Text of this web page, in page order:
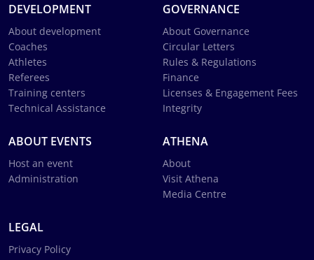
DEVELOPMENT
About development
Coaches
Athletes
Referees
Training centers
Technical Assistance
GOVERNANCE
About Governance
Circular Letters
Rules & Regulations
Finance
Licenses & Engagement Fees
Integrity
ABOUT EVENTS
Host an event
Administration
ATHENA
About
Visit Athena
Media Centre
LEGAL
Privacy Policy